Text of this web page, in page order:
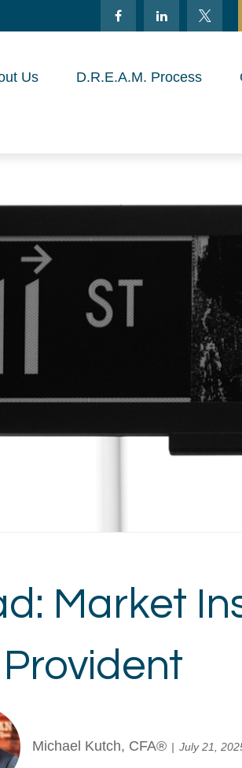
Us D.R.E.A.M. Process
Market
Provident
Michael Kutch, CFA® July 21,